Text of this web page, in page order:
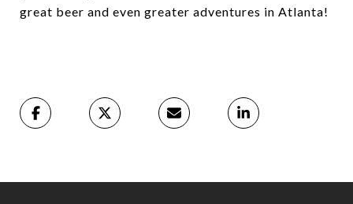
great beer and even greater adventures in Atlanta!